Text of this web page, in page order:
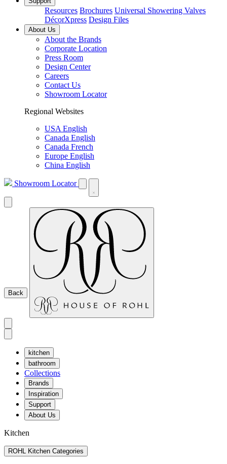
Resources Brochures Universal Showering Valves
DécorXpress Design Files
About Us
About the Brands
Corporate Location
Press Room
Design Center
Careers
Contact Us
Showroom Locator
Regional Websites
USA English
Canada English
Canada French
Europe English
China English
Showroom Locator
Back
kitchen
bathroom
Collections
Brands
Inspiration
Support
About Us
Kitchen
ROHL Kitchen Categories